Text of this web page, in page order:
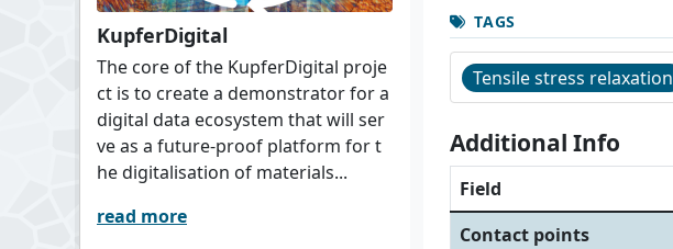
KupferDigital
The core of the KupferDigital proje
ct is to create a demonstrator for a
digital data ecosystem that will ser
ve as a future-proof platform for t
he digitalisation of materials...
read more
TAGS
Tensile stress relaxation
Additional Info
Field
Contact points